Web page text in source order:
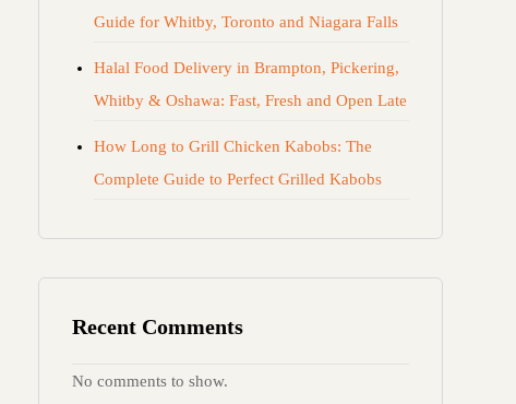
Guide for Whitby, Toronto and Niagara Falls
Halal Food Delivery in Brampton, Pickering,
Whitby & Oshawa: Fast, Fresh and Open Late
How Long to Grill Chicken Kabobs: The
Complete Guide to Perfect Grilled Kabobs
Recent Comments
No comments to show.